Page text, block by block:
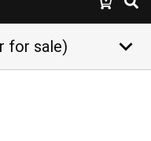
for sale) keyboard_arrow_down